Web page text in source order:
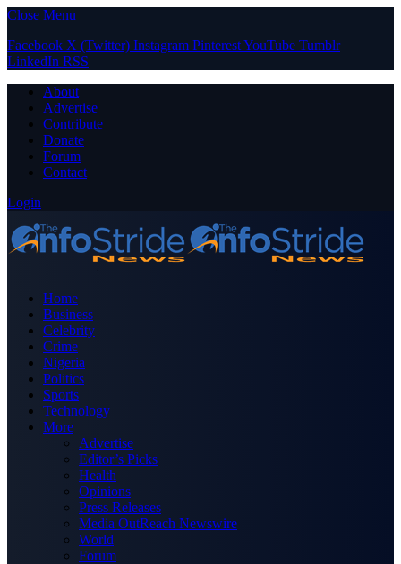
Close Menu
Facebook X (Twitter) Instagram PinterestYouTube Tumblr
LinkedIn RSS
About
Advertise
Contribute
Donate
Forum
Contact
Login
Home
Business
Celebrity
Crime
Nigeria
Politics
Sports
Technology
More
Advertise
Editor’s Picks
Health
Opinions
Press Releases
Media OutReach Newswire
World
Forum